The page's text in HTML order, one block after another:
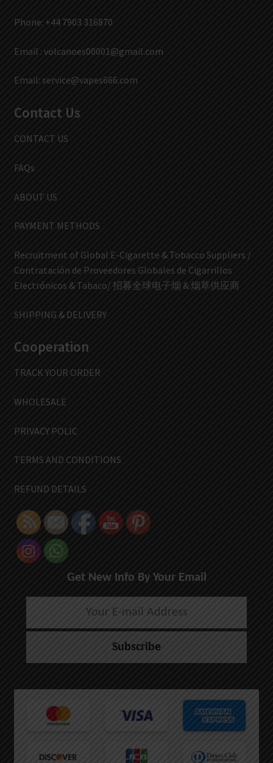
Phone: +44 7903 316870
Email : volcanoes00001@gmail.com
Email: service@vapes666.com
Contact Us
CONTACT US
FAQs
ABOUT US
PAYMENT METHODS
Recruitment of Global E-Cigarette & Tobacco Suppliers /
Contratación de Proveedores Globales de Cigarrillos
Electrónicos & Tabaco/ 招募全球电子烟 & 烟草供应商
SHIPPING & DELIVERY
Cooperation
TRACK YOUR ORDER
WHOLESALE
PRIVACY POLIC
TERMS AND CONDITIONS
REFUND DETAILS
Get New Info By Your Email